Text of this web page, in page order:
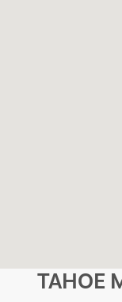
TAHOE